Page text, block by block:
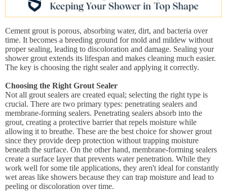
Cement grout is porous, absorbing water, dirt, and bacteria over
time. It becomes a breeding ground for mold and mildew without
proper sealing, leading to discoloration and damage. Sealing your
shower grout extends its lifespan and makes cleaning much easier.
The key is choosing the right sealer and applying it correctly.
Choosing the Right Grout Sealer
Not all grout sealers are created equal; selecting the right type is
crucial. There are two primary types: penetrating sealers and
membrane-forming sealers. Penetrating sealers absorb into the
grout, creating a protective barrier that repels moisture while
allowing it to breathe. These are the best choice for shower grout
since they provide deep protection without trapping moisture
beneath the surface. On the other hand, membrane-forming sealers
create a surface layer that prevents water penetration. While they
work well for some tile applications, they aren't ideal for constantly
wet areas like showers because they can trap moisture and lead to
peeling or discoloration over time.